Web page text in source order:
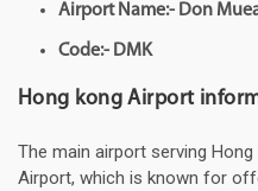
Airport Name:- Don
Code:- DMK
Hong kong Airport
The main airport serving
Airport, which is known for